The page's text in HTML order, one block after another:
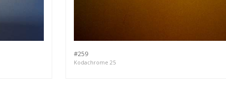
#259
Kodachrome 25